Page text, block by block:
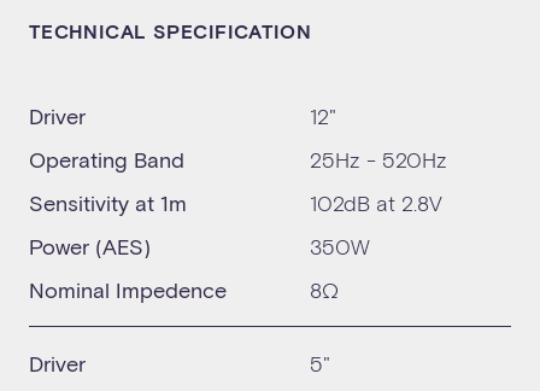
TECHNICAL SPECIFICATION
Driver
12"
Operating Band
25Hz - 520Hz
Sensitivity at 1m
102dB at 2.8V
Power (AES)
350W
Nominal Impedence
8Ω
Driver
5"